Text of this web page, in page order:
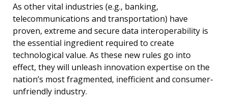
As other vital industries (e.g., banking,
telecommunications and transportation) have
proven, extreme and secure data interoperability is
the essential ingredient required to create
technological value. As these new rules go into
effect, they will unleash innovation expertise on the
nation’s most fragmented, inefficient and consumer-
unfriendly industry.